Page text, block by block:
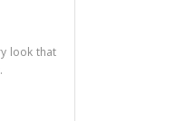
look that